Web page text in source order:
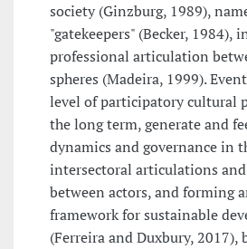
society (Ginzburg, 1989),
"gatekeepers" (Becker, 1984),
professional articulation
spheres (Madeira, 1999).
level of participatory cultural
the long term, generate and
dynamics and governance in
intersectoral articulations
between actors, and forming
framework for sustainable
(Ferreira and Duxbury,